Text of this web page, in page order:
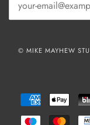
© MIKE MAYHEW
AMERICAN
EXPRESS
APPLE
PAY
MAESTRO